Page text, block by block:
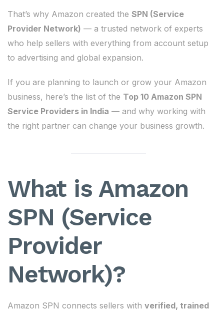
That’s why Amazon created the SPN (Service
Provider Network) — a trusted network of experts
who help sellers with everything from account setup
to advertising and global expansion.
If you are planning to launch or grow your Amazon
business, here’s the list of the Top 10 Amazon SPN
Service Providers in India — and why working with
the right partner can change your business growth.
What is Amazon
SPN (Service
Provider
Network)?
Amazon SPN connects sellers with verified, trained